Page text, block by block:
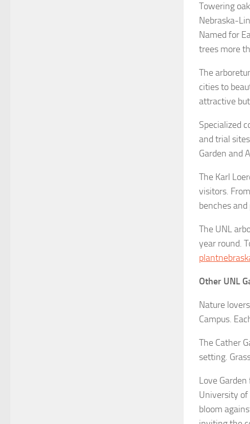
Towering
Nebraska-
Named for
trees more
The
cities to
attractive
Specialized
and trial
Garden and
The Karl
visitors.
benches
The UNL
year round.
Other UNL
Nature
Campus.
The Cather
setting.
Love
University of
bloom